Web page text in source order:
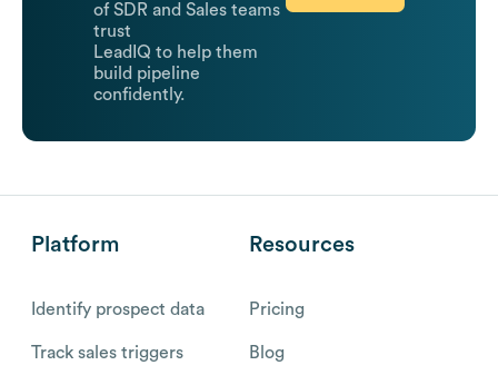
of SDR and Sales teams
trust
LeadIQ to help them
build pipeline
confidently.
Platform
Identify prospect data
Track sales triggers
Resources
Pricing
Blog